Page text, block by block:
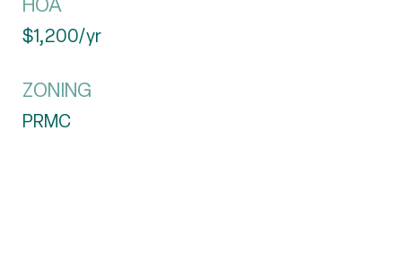
$1,200/yr
ZONING
PRMC